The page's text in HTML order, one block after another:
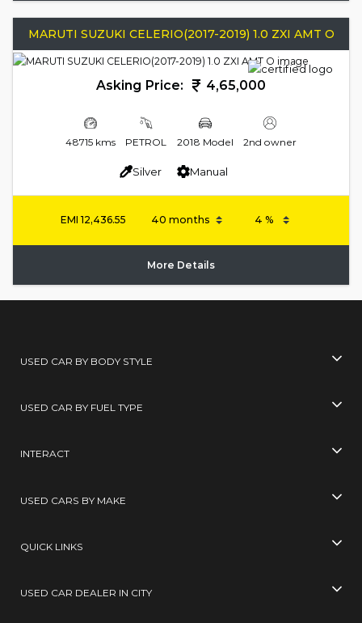
MARUTI SUZUKI CELERIO(2017-2019) 1.0 ZXI AMT O
Asking Price: 4,65,000
48715 kms PETROL 2018 Model 2nd owner
Silver Manual
EMI 12,436.55
More Details
USED CAR BY BODY STYLE
USED CAR BY FUEL TYPE
INTERACT
USED CARS BY MAKE
QUICK LINKS
USED CAR DEALER IN CITY